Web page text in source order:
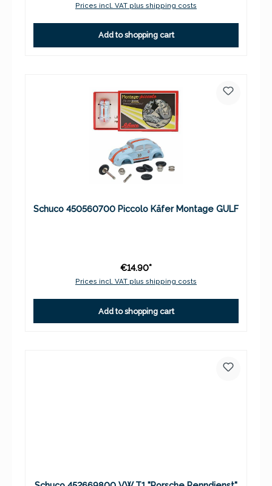
Prices incl. VAT plus shipping costs
Add to shopping cart
Schuco 450560700 Piccolo Käfer Montage GULF
€14.90*
Prices incl. VAT plus shipping costs
Add to shopping cart